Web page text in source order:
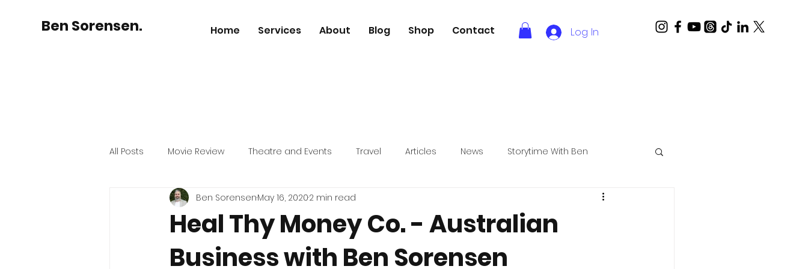
Ben Sorensen. Home Services About Blog Shop Contact Log In
All Posts Movie Review Theatre and Events Travel Articles News Storytime With Ben
Australian Business History Books Relaxation
Heal Thy Money Co. - Australian
Business with Ben Sorensen
Ben SorensenMay 16, 20202 min read